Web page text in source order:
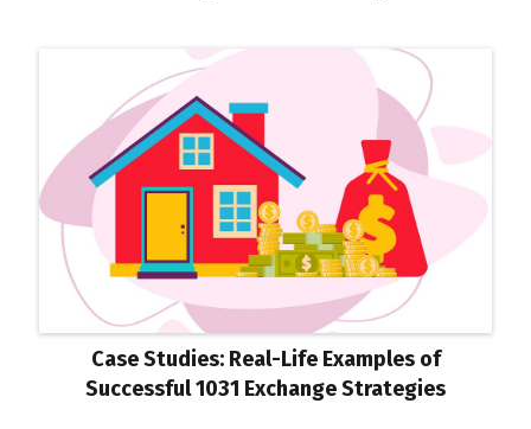
Case Studies: Real-Life Examples of
Successful 1031 Exchange Strategies